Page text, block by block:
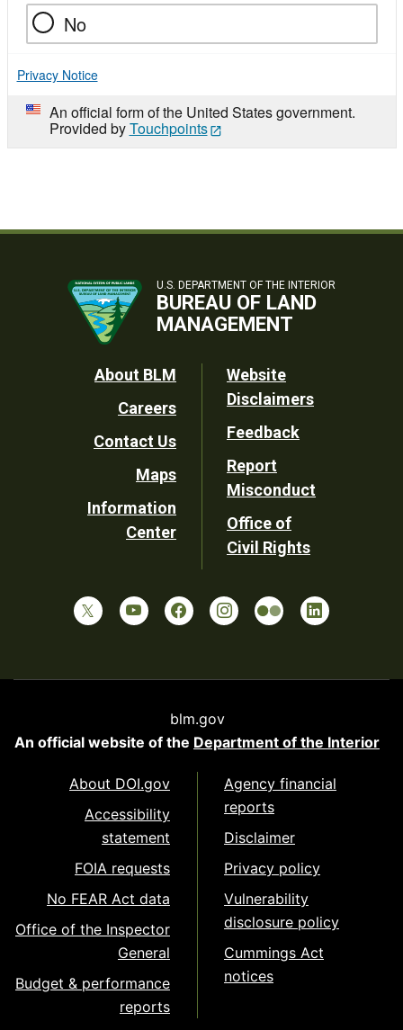
No
Privacy Notice
An official form of the United States government.
Provided byTouchpoints
U.S. DEPARTMENT OF THE INTERIOR
BUREAU OF LAND
MANAGEMENT
Footer
Utility
About BLM
Careers
Contact Us
Maps
Information
Center
Website
Disclaimers
Feedback
Report
Misconduct
Office of
Civil Rights
blm.gov
An official website of the Department of the Interior
About DOI.gov
Accessibility
statement
FOIA requests
No FEAR Act data
Office of the Inspector
General
Budget & performance
reports
Agency financial
reports
Disclaimer
Privacy policy
Vulnerability
disclosure policy
Cummings Act
notices